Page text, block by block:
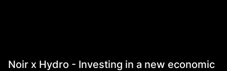
Noir x Hydro - Investing in a new economic